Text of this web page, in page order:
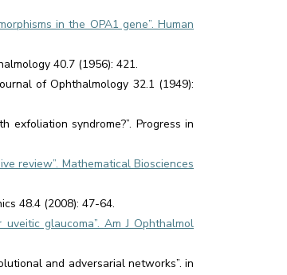
in the OPA1 gene”. Human
40.7 (1956): 421.
of Ophthalmology 32.1 (1949):
exfoliation syndrome?”. Progress in
review”. Mathematical Biosciences
48.4 (2008): 47-64.
glaucoma”. Am J Ophthalmol
and adversarial networks”. in